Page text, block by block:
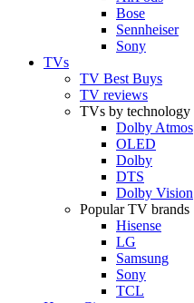
Bose
Sennheiser
Sony
TVs
TV Best Buys
TV reviews
TVs by technology
Dolby Atmos
OLED
Dolby
DTS
Dolby Vision
Popular TV brands
Hisense
LG
Samsung
Sony
TCL